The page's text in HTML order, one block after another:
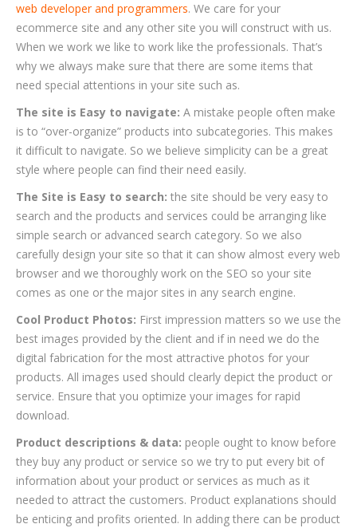
web developer and programmers. We care for your
ecommerce site and any other site you will construct with us.
When we work we like to work like the professionals. That’s
why we always make sure that there are some items that
need special attentions in your site such as.
The site is Easy to navigate: A mistake people often make
is to “over-organize” products into subcategories. This makes
it difficult to navigate. So we believe simplicity can be a great
style where people can find their need easily.
The Site is Easy to search: the site should be very easy to
search and the products and services could be arranging like
simple search or advanced search category. So we also
carefully design your site so that it can show almost every web
browser and we thoroughly work on the SEO so your site
comes as one or the major sites in any search engine.
Cool Product Photos: First impression matters so we use the
best images provided by the client and if in need we do the
digital fabrication for the most attractive photos for your
products. All images used should clearly depict the product or
service. Ensure that you optimize your images for rapid
download.
Product descriptions & data: people ought to know before
they buy any product or service so we try to put every bit of
information about your product or services as much as it
needed to attract the customers. Product explanations should
be enticing and profits oriented. In adding there can be product